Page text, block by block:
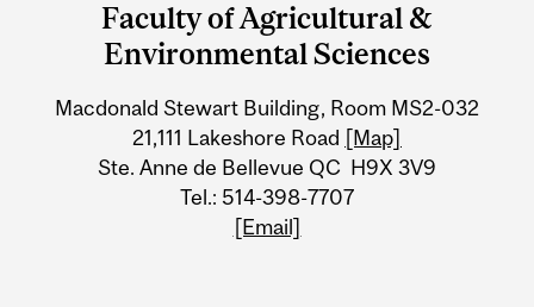
University
Information
Faculty of Agricultural &
Environmental Sciences
Macdonald Stewart Building, Room MS2-032
21,111 Lakeshore Road [Map]
Ste. Anne de Bellevue QC H9X 3V9
Tel.: 514-398-7707
[Email]